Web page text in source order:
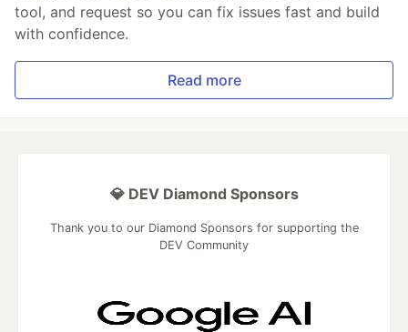
tool, and request so you can fix issues fast and build
with confidence.
Read more
💎 DEV Diamond Sponsors
Thank you to our Diamond Sponsors for supporting the
DEV Community